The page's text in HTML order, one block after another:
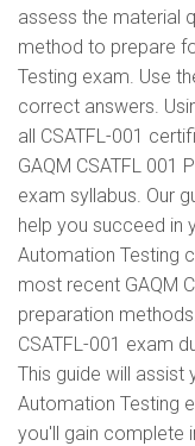
assess the material
method to prepare
Testing exam. Use
correct answers.
all CSATFL-001
GAQM CSATFL 001
exam syllabus. Our
help you succeed in
Automation Testing
most recent GAQM
preparation
CSATFL-001 exam
This guide will assist
Automation Testing
you'll gain complete